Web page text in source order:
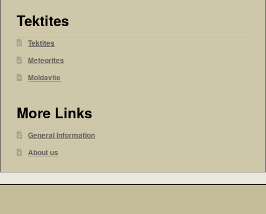
Tektites
Tektites
Meteorites
Moldavite
More Links
General Information
About us